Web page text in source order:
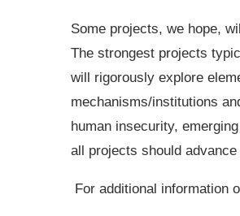
Some projects, we hope,
The strongest projects
will rigorously explore
mechanisms/institutions
human insecurity,
all projects should
For additional information